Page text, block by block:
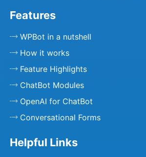
Features
WPBot in a nutshell
How it works
Feature Highlights
ChatBot Modules
OpenAI for ChatBot
Conversational Forms
Helpful Links